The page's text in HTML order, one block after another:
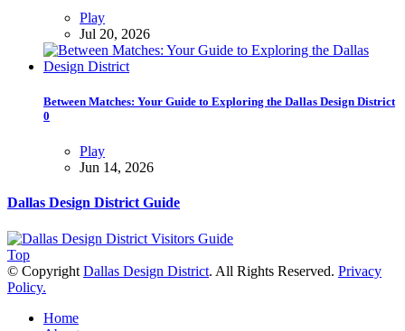
Play
Jul 20, 2026
Between Matches: Your Guide to Exploring the Dallas Design District
0
Play
Jun 14, 2026
Dallas Design District Guide
Top
© Copyright Dallas Design District. All Rights Reserved. Privacy
Policy.
Home